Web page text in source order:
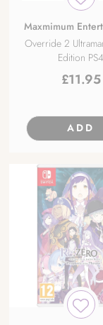
Maxmimum
Override 2
Edition PS4
£11.95
ADD